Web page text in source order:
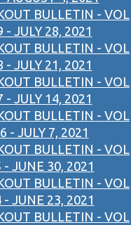
BULLETIN - VOL
- JULY 28, 2021
BULLETIN - VOL
- JULY 21, 2021
BULLETIN - VOL
- JULY 14, 2021
BULLETIN - VOL
- JULY 7, 2021
BULLETIN - VOL
- JUNE 30, 2021
BULLETIN - VOL
- JUNE 23, 2021
BULLETIN - VOL